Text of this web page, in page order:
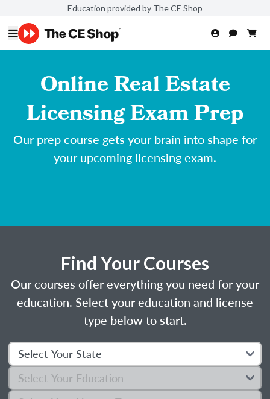
Education provided by The CE Shop
Online Real Estate
Licensing Exam Prep
Our prep course gets your brain into shape for
your upcoming licensing exam.
Find Your Courses
Our courses offer everything you need for your
education. Select your education and license
type below to start.